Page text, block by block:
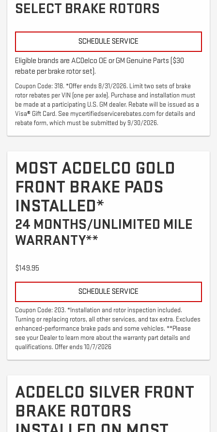
SELECT BRAKE ROTORS
SCHEDULE SERVICE
Eligible brands are ACDelco OE or GM Genuine Parts ($30
rebate per brake rotor set).
Coupon Code: 318. *Offer ends 8/31/2026. Limit two sets of brake
rotor rebates per VIN (one per axle). Purchase and installation must
be made at a participating U.S. GM dealer. Rebate will be issued as a
Visa® Gift Card. See mycertifiedservicerebates.com for details and
rebate form, which must be submitted by 9/30/2026.
MOST ACDELCO GOLD
FRONT BRAKE PADS
INSTALLED*
24 MONTHS/UNLIMITED MILE
WARRANTY**
$149.95
SCHEDULE SERVICE
Coupon Code: 203. *Installation and rotor inspection included.
Turning or replacing rotors, all other services, and tax extra. Excludes
enhanced-performance brake pads and some vehicles. **Please
see your Dealer to learn more about the warranty part details and
qualifications. Offer ends 10/7/2026
ACDELCO SILVER FRONT
BRAKE ROTORS